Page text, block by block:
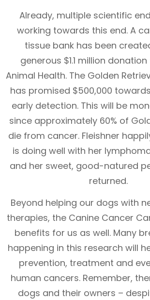
Already, multiple scientific
working towards this end. A
tissue bank has been
generous $1.1 million
Animal Health. The Golden
has promised $500,000
early detection. This will be
since approximately 60% of
die from cancer. Fleishner
is doing well with her
and her sweet, good-natured
returned.
Beyond helping our dogs with
therapies, the Canine Cancer
benefits for us as well. Many
happening in this research will
prevention, treatment and
human cancers. Remember,
dogs and their owners –